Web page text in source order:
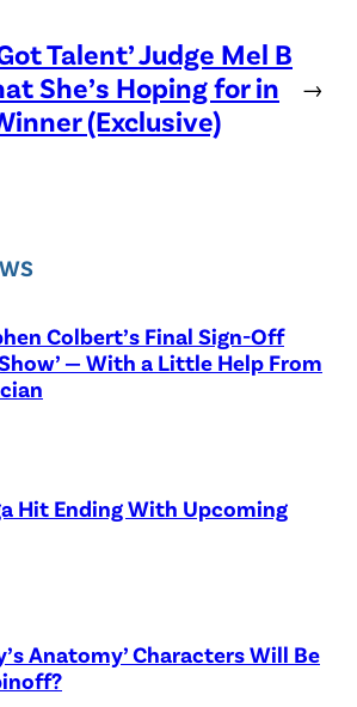
Talent’ Judge Mel B
She’s Hoping for in
(Exclusive)
→
Colbert’s Final Sign-Off
— With a Little Help From
Hit Ending With Upcoming
Anatomy’ Characters Will Be